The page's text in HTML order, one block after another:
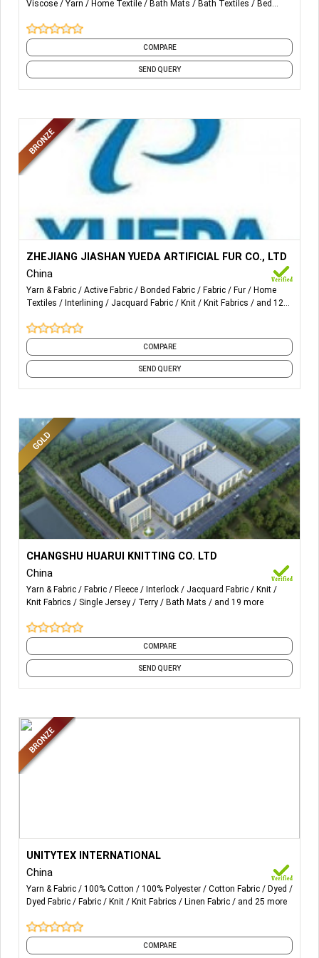
Viscose
Yarn Home Textile Bath Mats Bath Textiles
Bed
COMPARE
SEND QUERY
All kinds of sherpa, fake fur and pile fabrics for garments
interlining, shell and trimmings.
The products are mainly used for making garments,
blankets, bed throws, plush toys, cushions, seat covers,
shoes, slippers, hats, gloves, etc.
ZHEJIANG JIASHAN YUEDA ARTIFICIAL FUR CO., LTD
China
Yarn & Fabric Active Fabric Bonded Fabric Fabric Fur
Home
Textiles
Interlining Jacquard Fabric Knit Knit Fabrics
and 12
COMPARE
SEND QUERY
Fleece、Jersey、Double、Terry、 Jacquard and all kinds
of Functionality Sweater Fleece、Sweater Jersey、
Sweater Double、Sweater Terry、Sweater Jacquard and
all kinds of Functionality.
CHANGSHU HUARUI KNITTING CO. LTD
China
Yarn & Fabric Fabric Fleece Interlock Jacquard Fabric
Knit
Knit Fabrics
Single Jersey Terry Bath Mats and 19 more
COMPARE
SEND QUERY
MAIN PRODUCTS FROM UNITYTEX:
WOVEN FABRICS (GOTS/OCS/BCI/GRS CERTICATED):
VISCOSE, VISCOSE/SPANDEX POPLIN IN DYED, YARN-
DYED, PRINTED MADE BY LENZING ECOVERO
UNITYTEX INTERNATIONAL
China
Yarn & Fabric 100% Cotton 100% Polyester Cotton Fabric
Dyed
Dyed Fabric
Fabric Knit Knit Fabrics Linen Fabric and 25 more
COMPARE